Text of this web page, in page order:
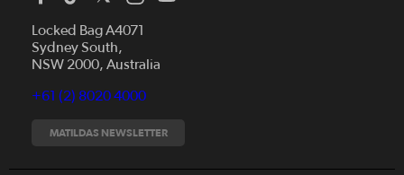
Locked Bag A4071
Sydney South,
NSW 2000, Australia
+61 (2) 8020 4000
MATILDAS NEWSLETTER
News
Fixtures
Tickets